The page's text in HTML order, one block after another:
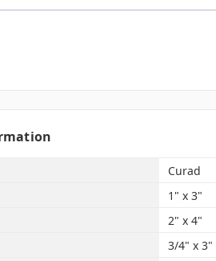
Curad
1" x 3"
2" x 4"
3/4" x 3"